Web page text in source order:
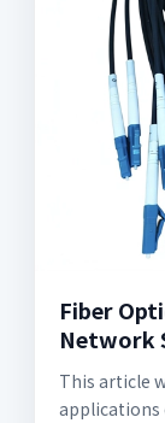
Fiber
Network
This article
applications